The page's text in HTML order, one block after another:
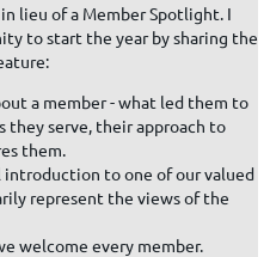
lieu of a Member Spotlight. I
to start the year by sharing the
a member - what led them to
they serve, their approach to
them.
introduction to one of our valued
represent the views of the
welcome every member.